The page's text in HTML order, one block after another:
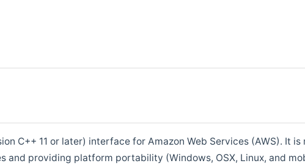
C++ 11 or later) interface for Amazon Web Services (AWS).
and providing platform portability (Windows, OSX, Linux, and